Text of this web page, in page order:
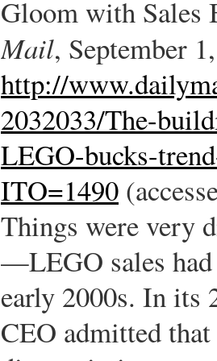
Gloom with Sales
Mail, September
http://
2032033/The-
LEGO-bucks-
ITO=1490
Things were very
—LEGO sales
early 2000s. In its
CEO admitted